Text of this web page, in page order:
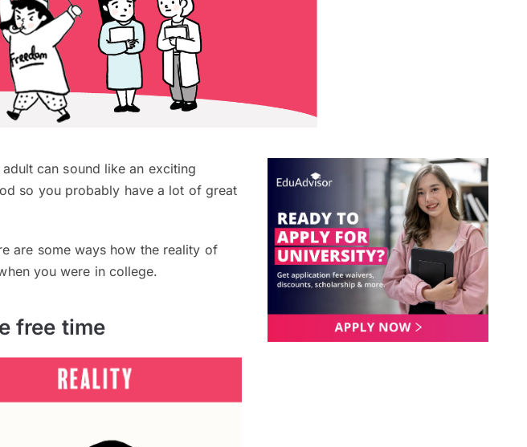
can sound like an exciting
so you probably have a lot of great
are some ways how the reality of
you were in college.
free time